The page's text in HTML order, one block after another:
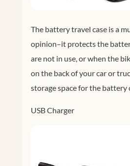
The battery travel case is a
opinion–it protects the
are not in use, or when the
on the back of your car or
storage space for the battery
USB Charger